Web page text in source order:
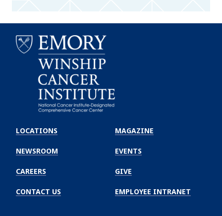
Winship
Cancer
Institute
LOCATIONS
NEWSROOM
CAREERS
CONTACT US
MAGAZINE
EVENTS
GIVE
EMPLOYEE INTRANET